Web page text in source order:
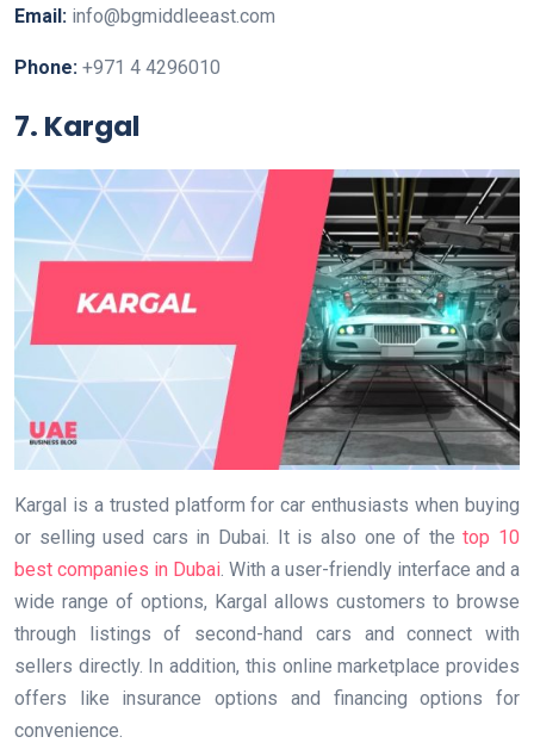
Email: info@bgmiddleeast.com
Phone: +971 4 4296010
7. Kargal
Kargal is a trusted platform for car enthusiasts when buying
or selling used cars in Dubai. It is also one of thetop 10
best companies in Dubai . With a user-friendly interface and a
wide range of options, Kargal allows customers to browse
through listings of second-hand cars and connect with
sellers directly. In addition, this online marketplace provides
offers like insurance options and financing options for
convenience.